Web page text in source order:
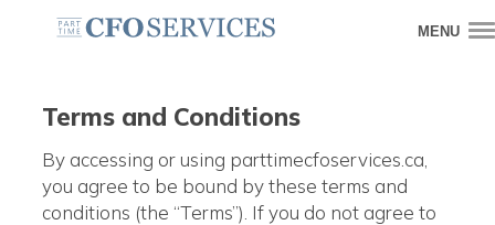
MENU
Terms and Conditions
By accessing or using parttimecfoservices.ca,
you agree to be bound by these terms and
conditions (the “Terms”). If you do not agree to